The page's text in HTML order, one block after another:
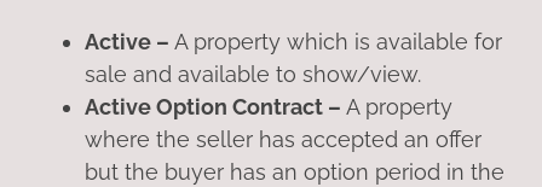
Active – A property which is available for
sale and available to show/view.
Active Option Contract – A property
where the seller has accepted an offer
but the buyer has an option period in the